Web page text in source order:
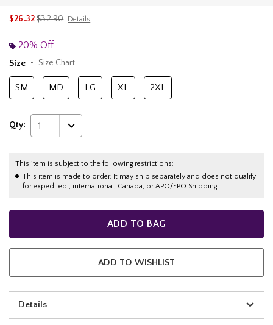
$26.32is sales price, the original price is
$32.90 Details
20% Off
Size
Size Chart
SM MD LG XL 2XL
Qty: 1
This item is subject to the following restrictions:
This item is made to order. It may ship separately and does not qualify
for expedited , international, Canada, or APO/FPO Shipping.
ADD TO BAG
ADD TO WISHLIST
Details